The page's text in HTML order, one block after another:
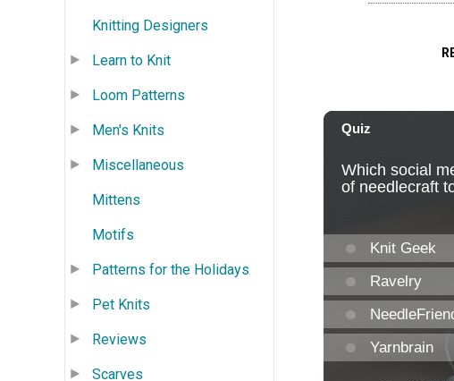
Knitting Designers
Learn to Knit
Loom Patterns
Men's Knits
Miscellaneous
Mittens
Motifs
Patterns for the Holidays
Pet Knits
Reviews
Scarves